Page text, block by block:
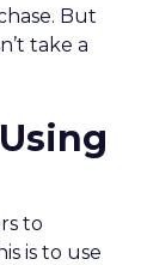
But
take a
to
is to use